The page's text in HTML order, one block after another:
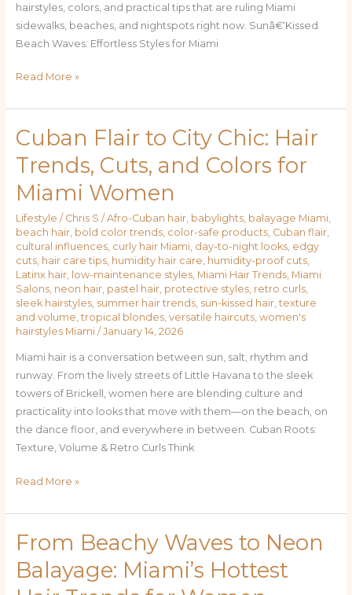
hairstyles, colors, and practical tips that are ruling Miami
sidewalks, beaches, and nightspots right now. Sunâ€‘Kissed
Beach Waves: Effortless Styles for Miami
Read More »
Cuban Flair to City Chic: Hair
Trends, Cuts, and Colors for
Miami Women
Lifestyle / Chris S /Afro-Cuban hair, babylights, balayage Miami,
beach hair, bold color trends, color-safe products, Cuban flair,
cultural influences, curly hair Miami, day-to-night looks, edgy
cuts, hair care tips, humidity hair care humidity-proof cuts,
Latinx hair, low-maintenance styles, Miami Hair Trends, Miami
Salons, neon hair, pastel hair, protective styles, retro curls,
sleek hairstyles, summer hair trends, sun-kissed hair, texture
and volume tropical blondes, versatile haircuts, women's
hairstyles Miami/January 14, 2026
Miami hair is a conversation between sun, salt, rhythm and
runway. From the lively streets of Little Havana to the sleek
towers of Brickell, women here are blending culture and
practicality into looks that move with them—on the beach, on
the dance floor, and everywhere in between. Cuban Roots:
Texture, Volume & Retro Curls Think
Cuban
City
Hair
Trends,
Cuts,
and
Colors
for
Miami
Read More »
From Beachy Waves to Neon
Balayage: Miami’s Hottest
From
Waves
to